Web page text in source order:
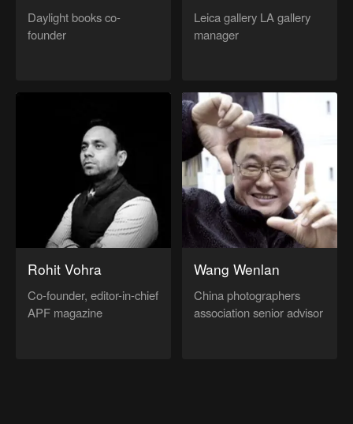
Daylight books co-
founder
Leica gallery LA gallery
manager
Rohit Vohra
Co-founder, editor-in-chief
APF magazine
Wang Wenlan
China photographers
association senior advisor